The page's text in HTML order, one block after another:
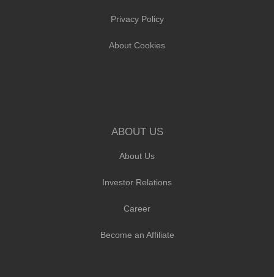
Privacy Policy
About Cookies
ABOUT US
About Us
Investor Relations
Career
Become an Affiliate